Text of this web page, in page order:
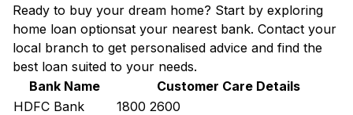
Ready to buy your dream home? Start by exploring
home loan optionsat your nearest bank. Contact your
local branch to get personalised advice and find the
best loan suited to your needs.
Bank Name
Customer Care Details
HDFC Bank
1800 2600